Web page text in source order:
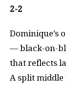
Dominique’s
— black-on-
that reflects
A split